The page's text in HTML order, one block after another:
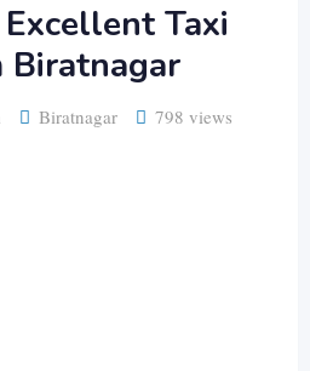
Taxi
Biratnagar
Biratnagar 798 views